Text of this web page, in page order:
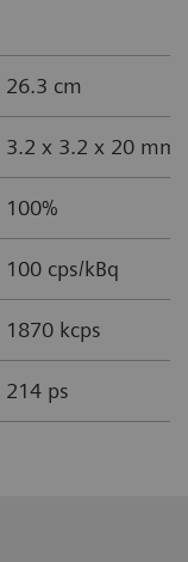
26.3 cm
3.2 x 3.2 x 20 mm
100%
100 cps/kBq
1870 kcps
214 ps